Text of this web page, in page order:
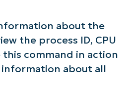
about the
the process ID, CPU
command in action
about all